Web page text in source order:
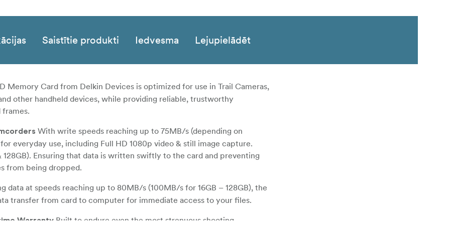
Saistītie produkti Iedvesma Lejupielādēt
Memory Card from Delkin Devices is optimized for use in Trail Cameras,
other handheld devices, while providing reliable, trustworthy
With write speeds reaching up to 75MB/s (depending on
everyday use, including Full HD 1080p video & still image capture.
128GB). Ensuring that data is written swiftly to the card and preventing
from being dropped.
data at speeds reaching up to 80MB/s (100MB/s for 16GB – 128GB), the
transfer from card to computer for immediate access to your files.
Warranty Built to endure even the most strenuous shooting